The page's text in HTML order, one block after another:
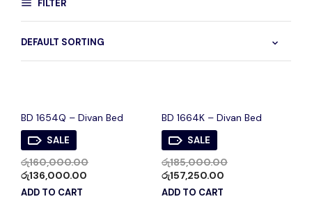
FILTER
BD 1654Q – Divan Bed
SALE
රු160,000.00
රු136,000.00
ADD TO CART
BD 1664K – Divan Bed
SALE
රු185,000.00
රු157,250.00
ADD TO CART